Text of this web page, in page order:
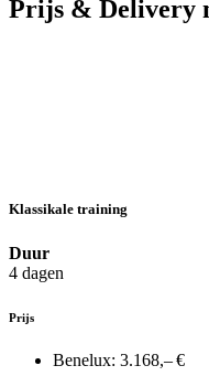
Prijs & Delivery
Klassikale training
Duur
4 dagen
Prijs
Benelux: 3.168,– €